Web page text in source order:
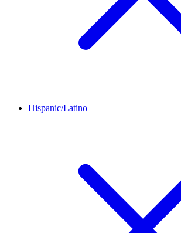
Hispanic/Latino